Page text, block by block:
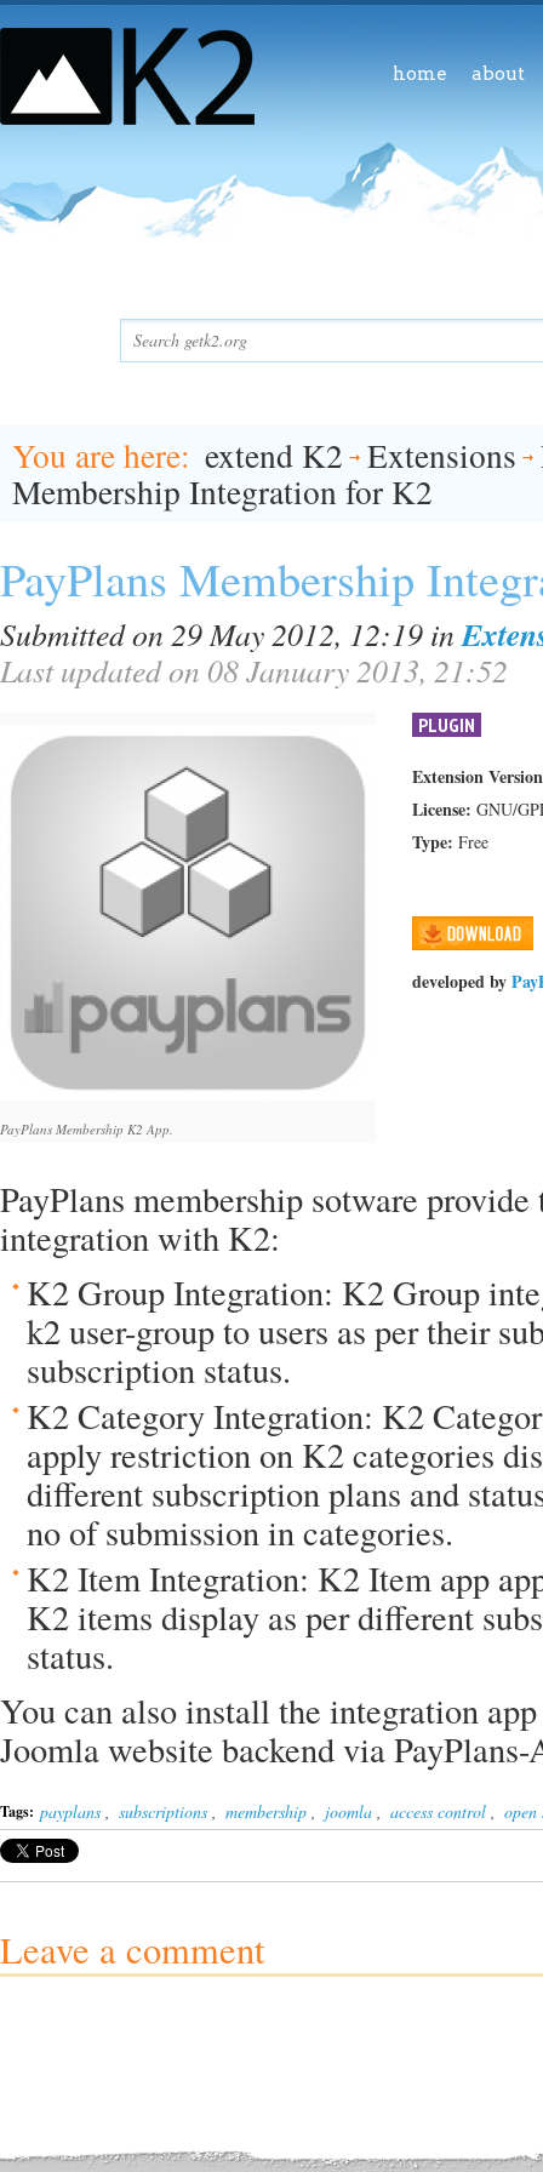
home about
You are here extend K2 Extensions
Membership Integration for K2
PayPlans Membership
Submitted on 29 May 2012, 12:19 in
Last updated on 08 January 2013, 21:52
PayPlans Membership K2 App.
PLUGIN
Extension
License: GNU/
Type: Free
developed by
PayPlans membership sotware
integration with K2:
K2 Group Integration: K2 Group
k2 user-group to users as per their
subscription status.
K2 Category Integration: K2
apply restriction on K2 categories
different subscription plans and
no of submission in categories.
K2 Item Integration: K2 Item app
K2 items display as per different
status.
You can also install the integration
Joomla website backend via
Tags: payplans , subscriptions , membership , joomla , access control , open
Leave a comment